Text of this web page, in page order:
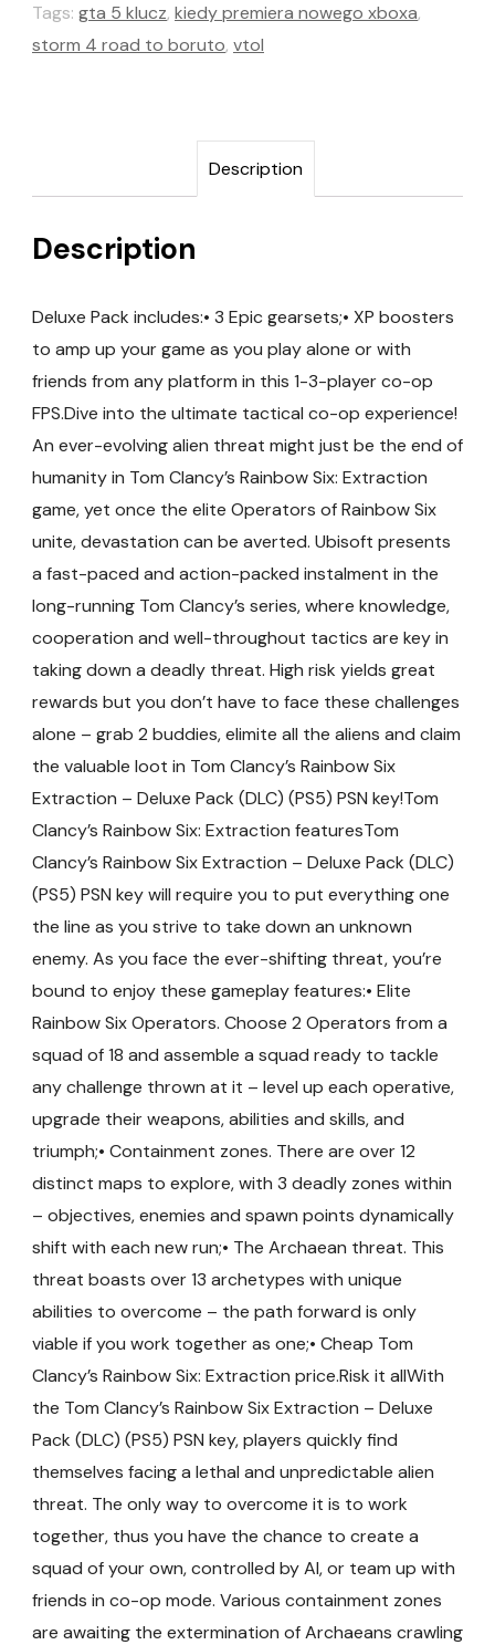
Tags: gta 5 klucz, kiedy premiera nowego xboxa,
storm 4 road to boruto, vtol
Description
Description
Deluxe Pack includes:• 3 Epic gearsets;• XP boosters
to amp up your game as you play alone or with
friends from any platform in this 1-3-player co-op
FPS.Dive into the ultimate tactical co-op experience!
An ever-evolving alien threat might just be the end of
humanity in Tom Clancy’s Rainbow Six: Extraction
game, yet once the elite Operators of Rainbow Six
unite, devastation can be averted. Ubisoft presents
a fast-paced and action-packed instalment in the
long-running Tom Clancy’s series, where knowledge,
cooperation and well-throughout tactics are key in
taking down a deadly threat. High risk yields great
rewards but you don’t have to face these challenges
alone – grab 2 buddies, elimite all the aliens and claim
the valuable loot in Tom Clancy’s Rainbow Six
Extraction – Deluxe Pack (DLC) (PS5) PSN key!Tom
Clancy’s Rainbow Six: Extraction featuresTom
Clancy’s Rainbow Six Extraction – Deluxe Pack (DLC)
(PS5) PSN key will require you to put everything one
the line as you strive to take down an unknown
enemy. As you face the ever-shifting threat, you’re
bound to enjoy these gameplay features:• Elite
Rainbow Six Operators. Choose 2 Operators from a
squad of 18 and assemble a squad ready to tackle
any challenge thrown at it – level up each operative,
upgrade their weapons, abilities and skills, and
triumph;• Containment zones. There are over 12
distinct maps to explore, with 3 deadly zones within
– objectives, enemies and spawn points dynamically
shift with each new run;• The Archaean threat. This
threat boasts over 13 archetypes with unique
abilities to overcome – the path forward is only
viable if you work together as one;• Cheap Tom
Clancy’s Rainbow Six: Extraction price.Risk it allWith
the Tom Clancy’s Rainbow Six Extraction – Deluxe
Pack (DLC) (PS5) PSN key, players quickly find
themselves facing a lethal and unpredictable alien
threat. The only way to overcome it is to work
together, thus you have the chance to create a
squad of your own, controlled by AI, or team up with
friends in co-op mode. Various containment zones
are awaiting the extermination of Archaeans crawling